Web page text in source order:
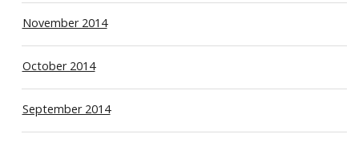
November 2014
October 2014
September 2014